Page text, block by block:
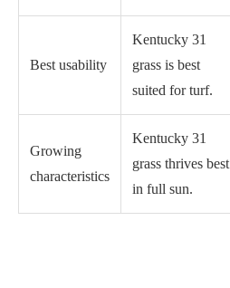
Best usability
Kentucky 31
grass is best
suited for turf.
Growing
characteristics
Kentucky 31
grass thrives best
in full sun.